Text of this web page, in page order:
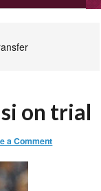
on trial
a Comment